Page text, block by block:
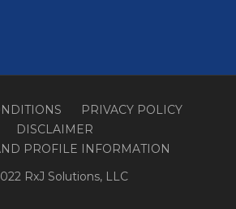
PRIVACY POLICY
DISCLAIMER
PROFILE INFORMATION
RxJ Solutions, LLC